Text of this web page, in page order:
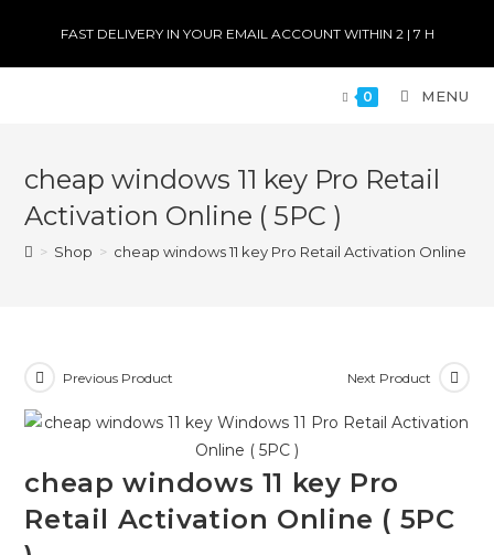
FAST DELIVERY IN YOUR EMAIL ACCOUNT WITHIN 2 | 7 H
0 MENU
cheap windows 11 key Pro Retail
Activation Online ( 5PC )
> Shop > cheap windows 11 key Pro Retail Activation Online (
Previous Product Next Product
cheap windows 11 key Pro
Retail Activation Online ( 5PC